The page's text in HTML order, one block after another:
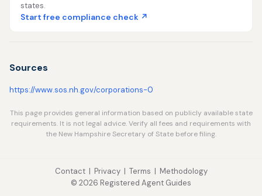
states.
Start free compliance check ↗
Sources
https://www.sos.nh.gov/corporations-0
This page provides general information based on publicly available state
requirements. It is not legal advice. Verify all fees and requirements with
the New Hampshire Secretary of State before filing.
Contact | Privacy | Terms | Methodology
© 2026 Registered Agent Guides